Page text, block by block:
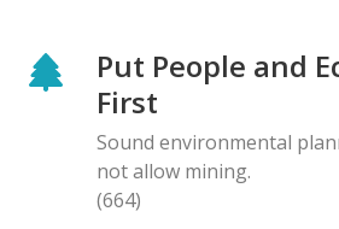
Put People and
First
Sound environmental
not allow mining.
(664)